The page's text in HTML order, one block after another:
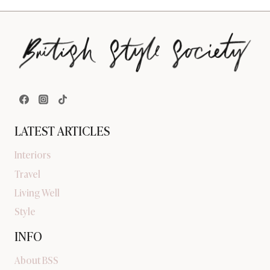
LATEST ARTICLES
Interiors
Travel
Living Well
Style
INFO
About BSS